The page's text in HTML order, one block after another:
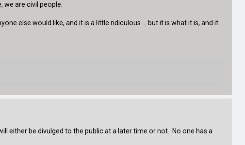
we are civil people.
else would like, and it is a little ridiculous.... but it is what it is, and it
either be divulged to the public at a later time or not. No one has a